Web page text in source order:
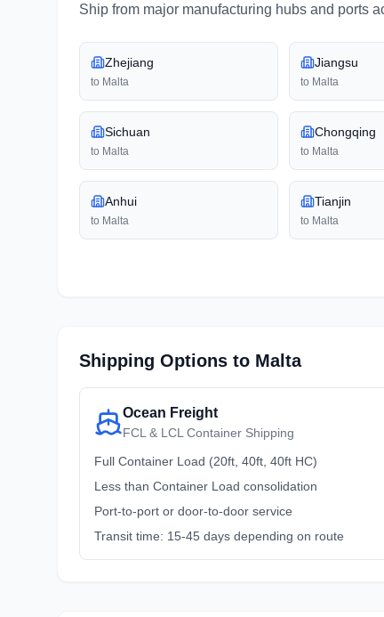
Ship from major manufacturing hubs and ports
Zhejiang
to Malta
Jiangsu
to Malta
Sichuan
to Malta
Chongqing
to Malta
Anhui
to Malta
Tianjin
to Malta
Shipping Options to Malta
Ocean Freight
FCL & LCL Container Shipping
Full Container Load (20ft, 40ft, 40ft HC)
Less than Container Load consolidation
Port-to-port or door-to-door service
Transit time: 15-45 days depending on route